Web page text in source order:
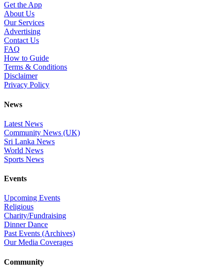
Get the App
About Us
Our Services
Advertising
Contact Us
FAQ
How to Guide
Terms & Conditions
Disclaimer
Privacy Policy
News
Latest News
Community News (UK)
Sri Lanka News
World News
Sports News
Events
Upcoming Events
Religious
Charity/Fundraising
Dinner Dance
Past Events (Archives)
Our Media Coverages
Community